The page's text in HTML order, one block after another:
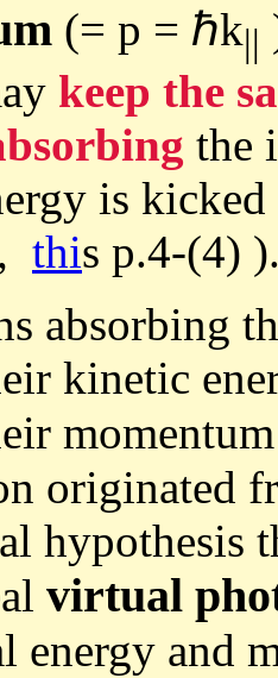
(= p = ℏk||
keep the
the
is
this p.4-(4)
absorbing
kinetic
originated
hypothesis
virtual
energy and